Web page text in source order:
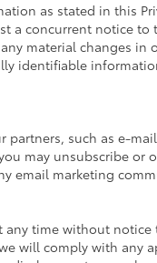
as stated in this
a concurrent notice to
material changes in
identifiable
such as e-
may unsubscribe or
email marketing
any time without
will comply with any